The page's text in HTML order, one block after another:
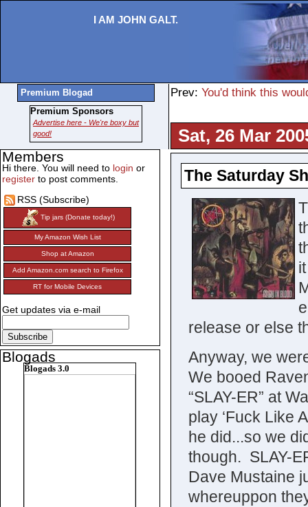
I AM JOHN GALT.
Prev:You'd think this
Sat, 26 Mar
The Saturday
release or else
Anyway, we
We booed
“SLAY-ER” at
play ‘Fuck Like
he did...so we
though. SLAY-
Dave Mustaine
whereuppon
Premium Blogad
Premium Sponsors
Advertise here - We're boxy but
good!
Members
Hi there. You will need to login or
register to post comments.
RSS (Subscribe)
Tip jars (Donate today!)
My Amazon Wish List
Shop at Amazon
Add Amazon.com search to Firefox
RT for Mobile Devices
Get updates via e-mail
Blogads
Blogads 3.0